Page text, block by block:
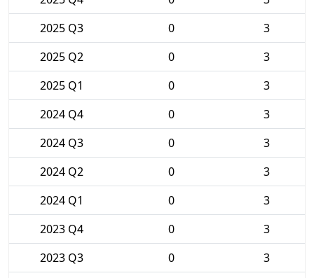
2025 Q3
0
3
2025 Q2
0
3
2025 Q1
0
3
2024 Q4
0
3
2024 Q3
0
3
2024 Q2
0
3
2024 Q1
0
3
2023 Q4
0
3
2023 Q3
0
3